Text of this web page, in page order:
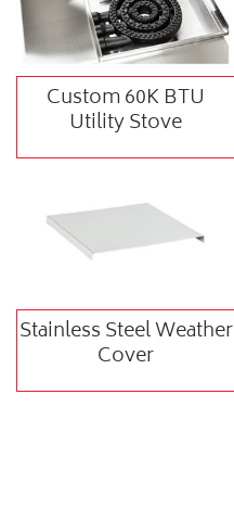
Custom 60K BTU
Utility Stove
Stainless Steel Weather
Cover